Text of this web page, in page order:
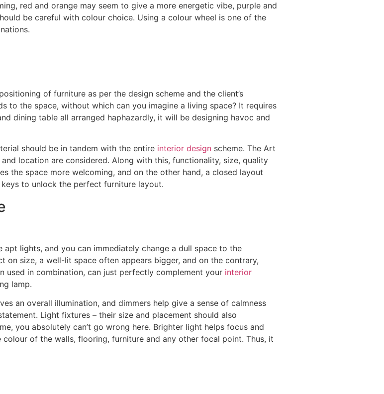
red and orange may seem to give a more energetic vibe, purple and
be careful with colour choice. Using a colour wheel is one of the
of furniture as per the design scheme and the client’s
to the space, without which can you imagine a living space? It requires
dining table all arranged haphazardly, it will be designing havoc and
should be in tandem with the entire interior design scheme. The Art
location are considered. Along with this, functionality, size, quality
the space more welcoming, and on the other hand, a closed layout
to unlock the perfect furniture layout.
lights, and you can immediately change a dull space to the
size, a well-lit space often appears bigger, and on the contrary,
used in combination, can just perfectly complement your interior
lamp.
an overall illumination, and dimmers help give a sense of calmness
Light fixtures – their size and placement should also
you absolutely can’t go wrong here. Brighter light helps focus and
of the walls, flooring, furniture and any other focal point. Thus, it